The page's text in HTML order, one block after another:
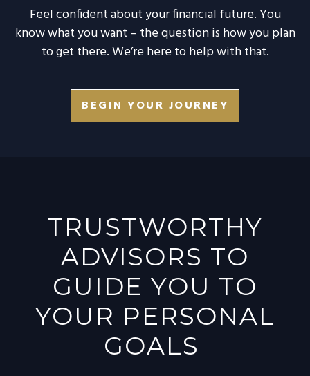
Feel confident about your financial future. You
know what you want – the question is how you plan
to get there. We’re here to help with that.
BEGIN YOUR JOURNEY
TRUSTWORTHY
ADVISORS TO
GUIDE YOU TO
YOUR PERSONAL
GOALS